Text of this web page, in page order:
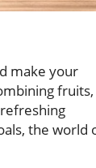
make your
fruits,
the world